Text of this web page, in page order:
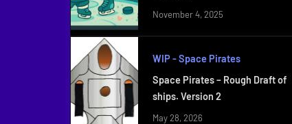
November 4, 2025
WIP - Space Pirates
Space Pirates – Rough Draft of
ships. Version 2
May 28, 2026